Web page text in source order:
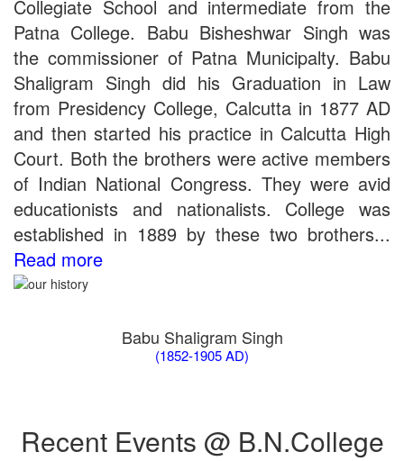
Collegiate School and intermediate from the
Patna College. Babu Bisheshwar Singh was
the commissioner of Patna Municipalty. Babu
Shaligram Singh did his Graduation in Law
from Presidency College, Calcutta in 1877 AD
and then started his practice in Calcutta High
Court. Both the brothers were active members
of Indian National Congress. They were avid
educationists and nationalists. College was
established in 1889 by these two brothers...
Read more
Babu Shaligram Singh
(1852-1905 AD)
Recent Events @ B.N.College